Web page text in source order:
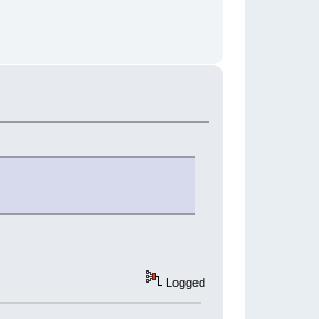
Logged